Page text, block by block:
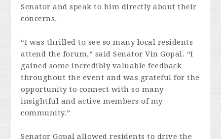
Senator and speak to him directly about their
concerns.
“I was thrilled to see so many local residents
attend the forum,” said Senator Vin Gopal. “I
gained some incredibly valuable feedback
throughout the event and was grateful for the
opportunity to connect with so many
insightful and active members of my
community.”
Senator Gopal allowed residents to drive the